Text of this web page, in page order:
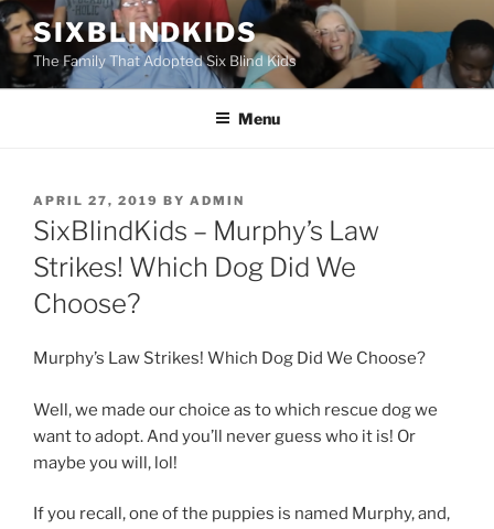
Skip
to
content
SIXBLINDKIDS
The Family That Adopted Six Blind Kids
Menu
POSTED
ON
APRIL 27, 2019 BY ADMIN
SixBlindKids – Murphy’s Law
Strikes! Which Dog Did We
Choose?
Murphy’s Law Strikes! Which Dog Did We Choose?
Well, we made our choice as to which rescue dog we
want to adopt. And you’ll never guess who it is! Or
maybe you will, lol!
If you recall, one of the puppies is named Murphy, and,